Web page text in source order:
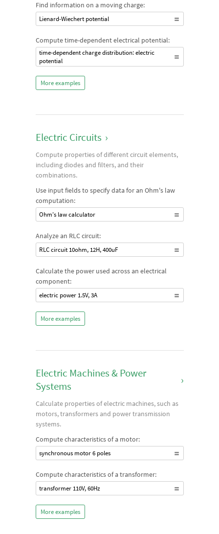
Find information on a moving charge:
Lienard-Wiechert potential
Compute time-dependent electrical potential:
time-dependent charge distribution: electric
potential
More examples
Electric Circuits ›
Compute properties of different circuit elements,
including diodes and filters, and their
combinations.
Use input fields to specify data for an Ohm's law
computation:
Ohm's law calculator
Analyze an RLC circuit:
RLC circuit 10ohm, 12H, 400uF
Calculate the power used across an electrical
component:
electric power 1.5V, 3A
More examples
Electric Machines & Power
Systems
›
Calculate properties of electric machines, such as
motors, transformers and power transmission
systems.
Compute characteristics of a motor:
synchronous motor 6 poles
Compute characteristics of a transformer:
transformer 110V, 60Hz
More examples